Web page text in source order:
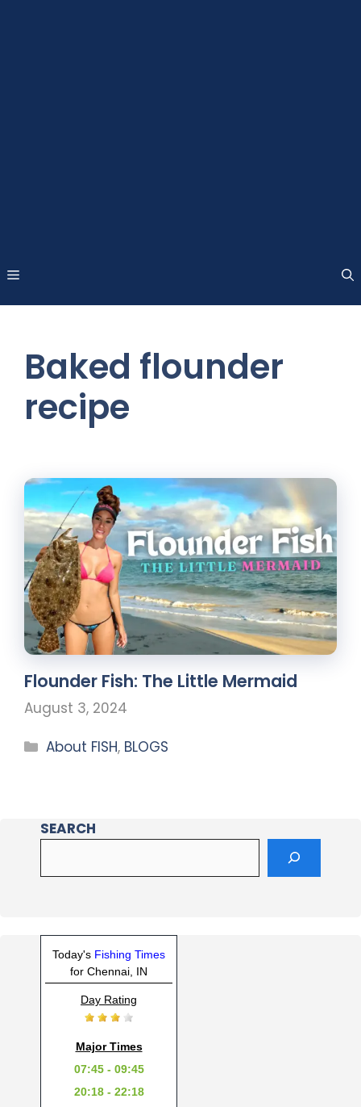
Baked flounder
recipe
Flounder Fish: The Little Mermaid
August 3, 2024
About FISH, BLOGS
SEARCH
Today's Fishing Times
for Chennai, IN
Day Rating
Major Times
07:45 - 09:45
20:18 - 22:18